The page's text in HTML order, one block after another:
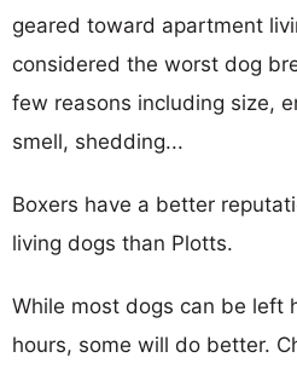
geared toward apartment
considered the worst dog
few reasons including size,
smell, shedding...
Boxers have a better
living dogs than Plotts.
While most dogs can be left
hours, some will do better.